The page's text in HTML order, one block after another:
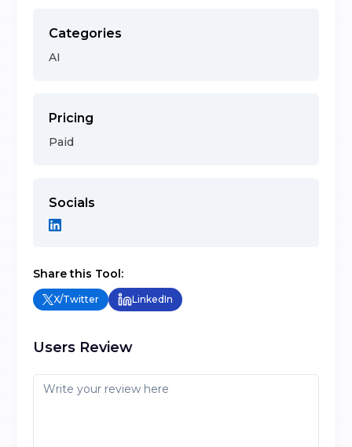
Categories
AI
Pricing
Paid
Socials
Share this Tool:
X/Twitter LinkedIn
Users Review